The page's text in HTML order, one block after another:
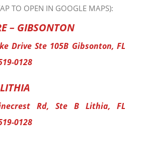
TO OPEN IN GOOGLE MAPS):
– GIBSONTON
Drive Ste 105B Gibsonton, FL
0128
Rd, Ste B Lithia, FL
0128